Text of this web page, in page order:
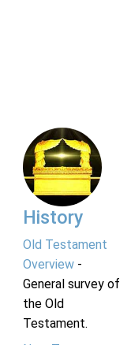
History
Old Testament
Overview-
General survey of
the Old
Testament.